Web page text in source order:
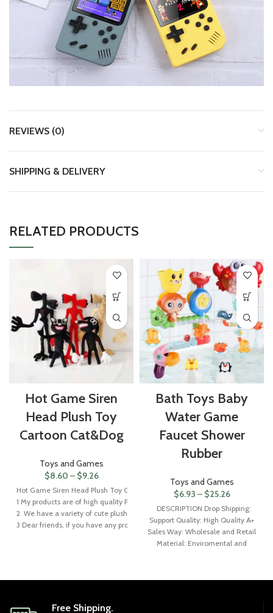
REVIEWS (0)
SHIPPING & DELIVERY
RELATED PRODUCTS
Hot Game Siren
Head Plush Toy
Cartoon Cat&Dog
Toys and Games
$8.60 – $9.26
Hot Game Siren Head Plush Toy Cartoon Cat&Dog Soft Stuffed Animals
1 My products are of high quality PP cotton stuffed toys with vivid and lovely
2 We have a variety of cute plush toys in our store. If you need a large
3 Dear friends, if you have any problems receiving the product, please
Bath Toys Baby
Water Game
Faucet Shower
Rubber
Toys and Games
$6.93 – $25.26
DESCRIPTION Drop Shipping:
Support Quality: High Quality A+
Sales Way: Wholesale and Retail
Material: Enviromental and
Free Shipping.